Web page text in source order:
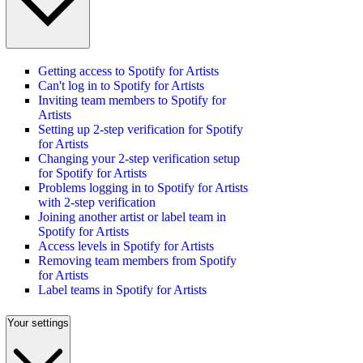
Getting access to Spotify for Artists
Can't log in to Spotify for Artists
Inviting team members to Spotify for
Artists
Setting up 2-step verification for Spotify
for Artists
Changing your 2-step verification setup
for Spotify for Artists
Problems logging in to Spotify for Artists
with 2-step verification
Joining another artist or label team in
Spotify for Artists
Access levels in Spotify for Artists
Removing team members from Spotify
for Artists
Label teams in Spotify for Artists
Your settings